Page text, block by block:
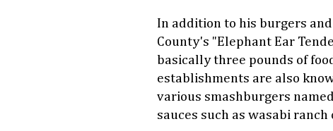
In addition to his burgers
County's "Elephant Ear
basically three pounds of
establishments are also
various smashburgers
sauces such as wasabi